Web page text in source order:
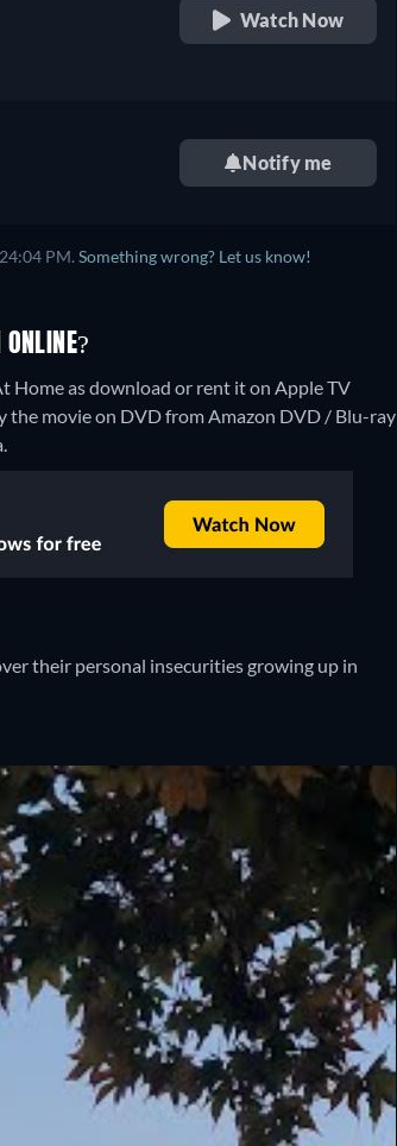
Watch Now
Notify me
PM. Something wrong? Let us know!
ONLINE?
Home as download or rent it on Apple TV
the movie on DVD from Amazon DVD / Blu-ray
their personal insecurities growing up in